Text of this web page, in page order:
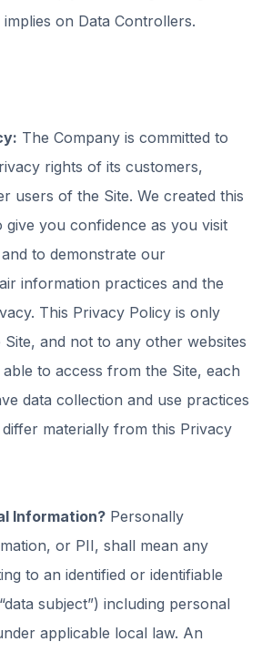
on Data Controllers.
The Company is committed to
rights of its customers,
users of the Site. We created this
give you confidence as you visit
to demonstrate our
information practices and the
This Privacy Policy is only
and not to any other websites
to access from the Site, each
data collection and use practices
materially from this Privacy
Information? Personally
or PII, shall mean any
to an identified or identifiable
subject”) including personal
applicable local law. An